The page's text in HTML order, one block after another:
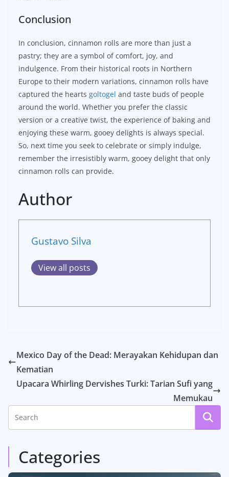
Conclusion
In conclusion, cinnamon rolls are more than just a
pastry; they are a symbol of comfort, joy, and
indulgence. From their historical roots in Northern
Europe to their modern variations, cinnamon rolls have
captured the hearts goltogel and taste buds of people
around the world. Whether you prefer the classic
version or a creative twist, the experience of baking and
enjoying these warm, gooey delights is always special.
So, next time you seek to celebrate or simply indulge,
remember the irresistibly warm, gooey delight that only
cinnamon rolls can provide.
Author
Gustavo Silva
View all posts
Mexico Day of the Dead: Merayakan Kehidupan dan
Kematian
Upacara Whirling Dervishes Turki: Tarian Sufi yang
Memukau
Categories